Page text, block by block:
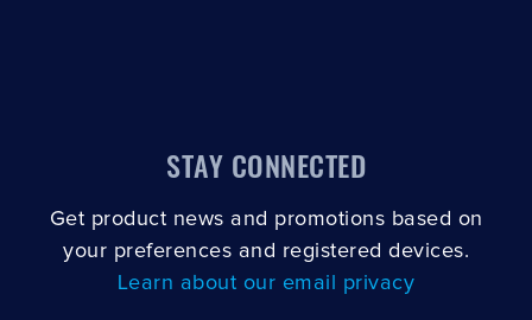
STAY CONNECTED
Get product news and promotions based on
your preferences and registered devices.
Learn about our email privacy